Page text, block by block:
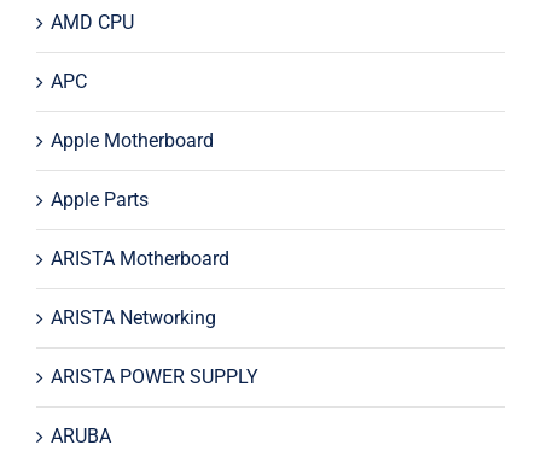
AMD CPU
APC
Apple Motherboard
Apple Parts
ARISTA Motherboard
ARISTA Networking
ARISTA POWER SUPPLY
ARUBA